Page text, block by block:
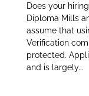
Does your
Diploma Mills
assume that
Verification
protected.
and is largely...